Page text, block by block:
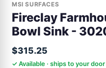
MSI SURFACES
Fireclay
Bowl Sink -
$315.25
✓ Available · ships to your door